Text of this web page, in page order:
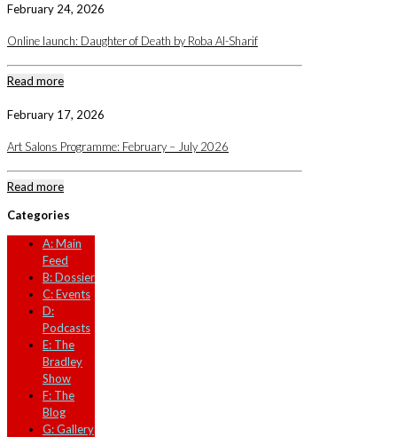
February 24, 2026
Online launch: Daughter of Death by Roba Al-Sharif
Read more
February 17, 2026
Art Salons Programme: February – July 2026
Read more
Categories
A: Main
Feed
B: Dossier
C: Events
D:
Podcasts
E: The
Bradley
Show
F: The
Blog
G: Gallery